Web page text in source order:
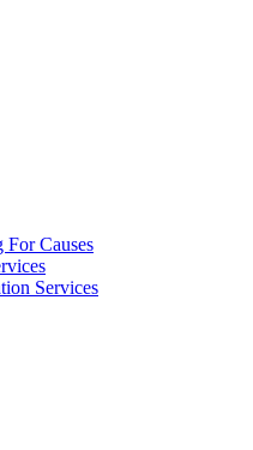
For Causes
Services